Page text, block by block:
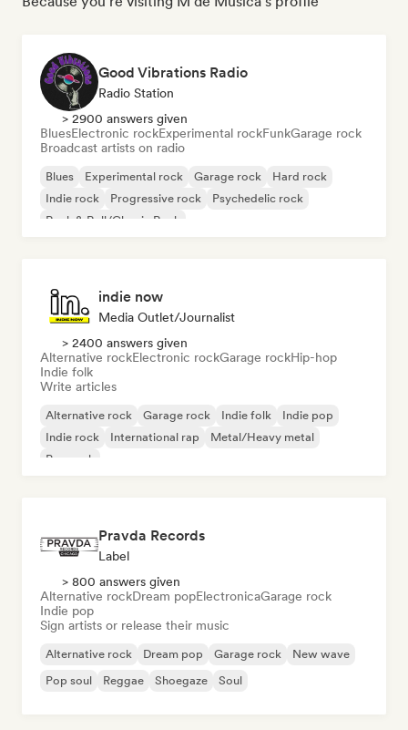
Good Vibrations Radio
Radio Station
> 2900 answers given
BluesElectronic rockExperimental rockFunkGarage rock
Broadcast artists on radio
Blues Experimental rock Garage rock
Hard rock
Indie rock
Progressive rock
Psychedelic rock
Rock & Roll/Classic Rock
indie now
Media Outlet/Journalist
> 2400 answers given
Alternative rockElectronic rockGarage rockHip-hop
Indie folk
Write articles
Alternative rock Garage rock Indie folk
Indie pop
Indie rock
International rap
Metal/Heavy metal
Pop rock
Pravda Records
Label
> 800 answers given
Alternative rockDream popElectronicaGarage rock
Indie pop
Sign artists or release their music
Alternative rock Dream pop Garage rock
New wave
Pop soul
Reggae Shoegaze Soul